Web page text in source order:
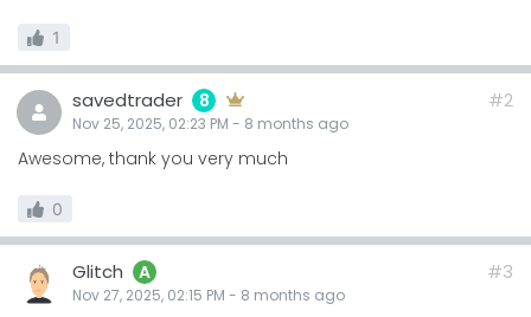
1
savedtrader 8
Nov 25, 2025, 02:23 PM - 8 months ago
#2
Awesome, thank you very much
0
Glitch A
Nov 27, 2025, 02:15 PM - 8 months ago
#3